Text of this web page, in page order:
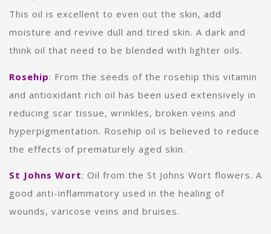
This oil is excellent to even out the skin, add
moisture and revive dull and tired skin. A dark and
think oil that need to be blended with lighter oils.
Rosehip: From the seeds of the rosehip this vitamin
and antioxidant rich oil has been used extensively in
reducing scar tissue, wrinkles, broken veins and
hyperpigmentation. Rosehip oil is believed to reduce
the effects of prematurely aged skin.
St Johns Wort: Oil from the St Johns Wort flowers. A
good anti-inflammatory used in the healing of
wounds, varicose veins and bruises.